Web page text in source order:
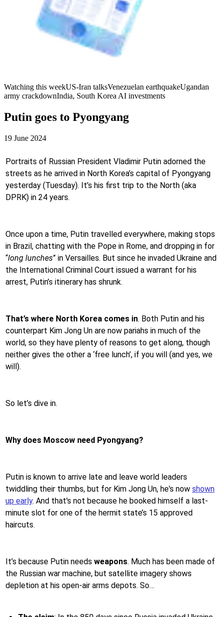
Watching this weekUS-Iran talksVenezuelan earthquakeUgandan
army crackdownIndia, South Korea AI investments
Putin goes to Pyongyang
19 June 2024
Portraits of Russian President Vladimir Putin adorned the
streets as he arrived in North Korea’s capital of Pyongyang
yesterday (Tuesday). It’s his first trip to the North (aka
DPRK) in 24 years.
Once upon a time, Putin travelled everywhere, making stops
in Brazil, chatting with the Pope in Rome, and dropping in for
“long lunches” in Versailles. But since he invaded Ukraine and
the International Criminal Court issued a warrant for his
arrest, Putin’s itinerary has shrunk.
That’s where North Korea comes in. Both Putin and his
counterpart Kim Jong Un are now pariahs in much of the
world, so they have plenty of reasons to get along, though
neither gives the other a ‘free lunch’, if you will (and yes, we
will).
So let’s dive in.
Why does Moscow need Pyongyang?
Putin is known to arrive late and leave world leaders
twiddling their thumbs, but for Kim Jong Un, he's now shown
up early. And that's not because he booked himself a last-
minute slot for one of the hermit state’s 15 approved
haircuts.
It’s because Putin needs weapons. Much has been made of
the Russian war machine, but satellite imagery shows
depletion at his open-air arms depots. So…